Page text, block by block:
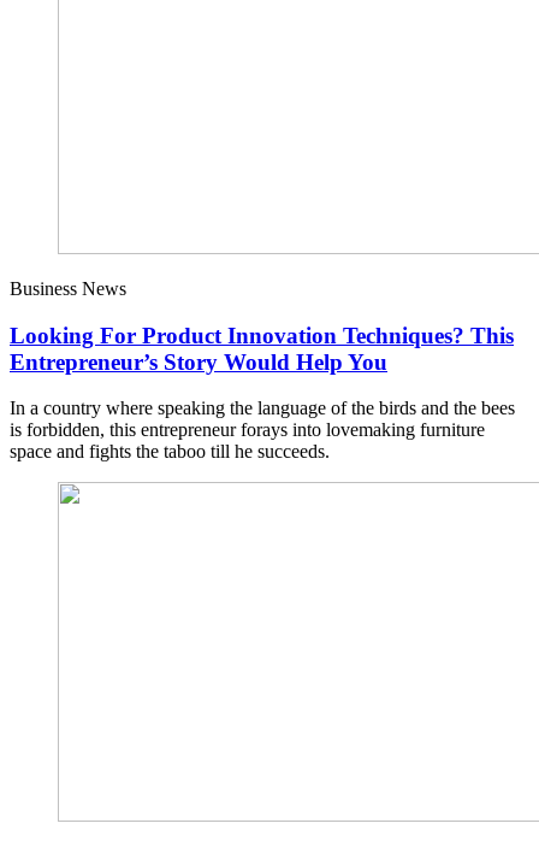
Business News
Looking For Product Innovation Techniques? This
Entrepreneur’s Story Would Help You
In a country where speaking the language of the birds and the bees
is forbidden, this entrepreneur forays into lovemaking furniture
space and fights the taboo till he succeeds.